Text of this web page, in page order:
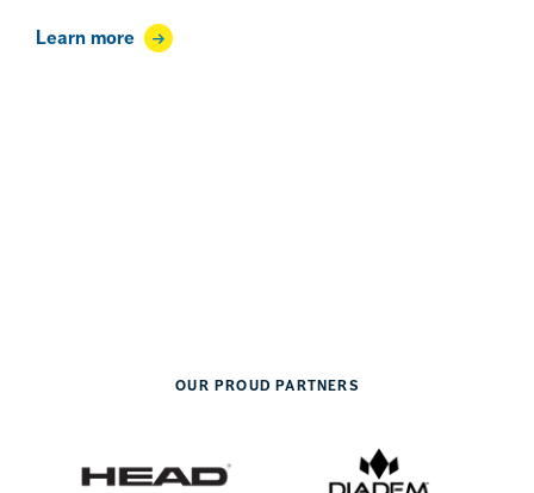
Learn more
OUR PROUD PARTNERS